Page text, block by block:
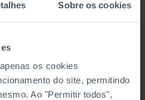
Sobre os cookies
os cookies
do site, permitindo
Ao "Permitir todos",